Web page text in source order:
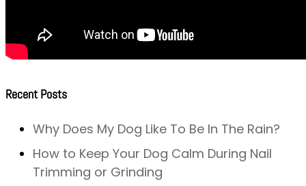
Recent Posts
Why Does My Dog Like To Be In The Rain?
How to Keep Your Dog Calm During Nail
Trimming or Grinding